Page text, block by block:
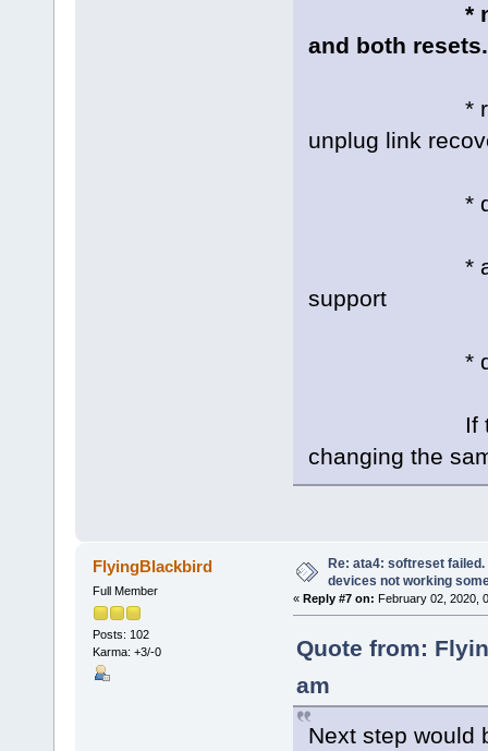
*
and both resets.
* rstonce:
unplug link
* dump_id:
*
support
* disable:
If there are
changing the
FlyingBlackbird
Full Member
Posts: 102
Karma: +3/-0
Re: ata4: softreset failed.
devices not working
« Reply #7 on: February 02, 2020,
Quote from:
am
Next step would